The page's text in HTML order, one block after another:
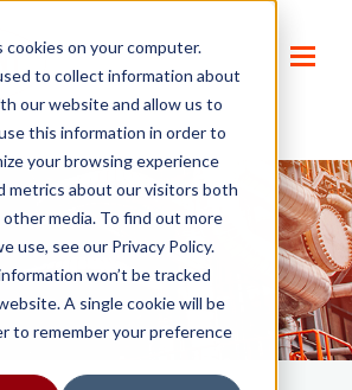
on your computer.
to collect information about
our website and allow us to
this information in order to
your browsing experience
metrics about our visitors both
media. To find out more
use, see our Privacy Policy.
won’t be tracked
A single cookie will be
to remember your preference